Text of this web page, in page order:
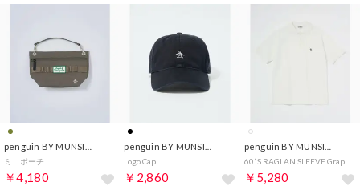
ミニポーチ
￥4,180
Logo Cap
￥2,860
60’ S RAGLAN SLEEVE Graphic POLO
￥5,280